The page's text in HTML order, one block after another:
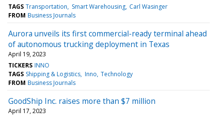
TAGS Transportation Smart Warehousing Carl Wasinger
FROM Business Journals
Aurora unveils its first commercial-ready terminal ahead
of autonomous trucking deployment in Texas
April 19, 2023
TICKERS INNO
TAGS Shipping & Logistics Inno Technology
FROM Business Journals
GoodShip Inc. raises more than $7 million
April 17, 2023